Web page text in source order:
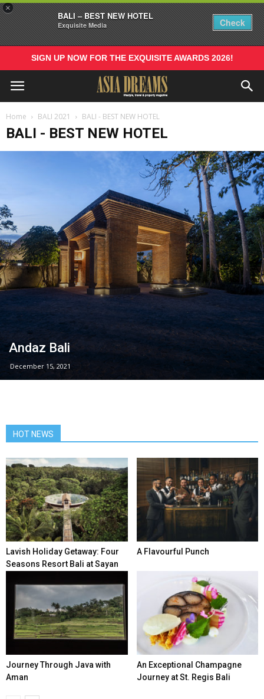
×
BALI – BEST NEW HOTEL
Exquisite Media Check
SIGN UP NOW FOR THE EXQUISITE AWARDS 2026!
Home BALI 2021 BALI - BEST NEW HOTEL
BALI - BEST NEW HOTEL
Andaz Bali
December 15, 2021
HOT NEWS
Lavish Holiday Getaway: Four
Seasons Resort Bali at Sayan
A Flavourful Punch
Journey Through Java with
Aman
An Exceptional Champagne
Journey at St. Regis Bali